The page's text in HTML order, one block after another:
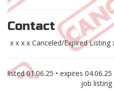
Contact
x x x x Canceled/Expired Listing
listed01.06.25 • expires 04.06.25
job listing